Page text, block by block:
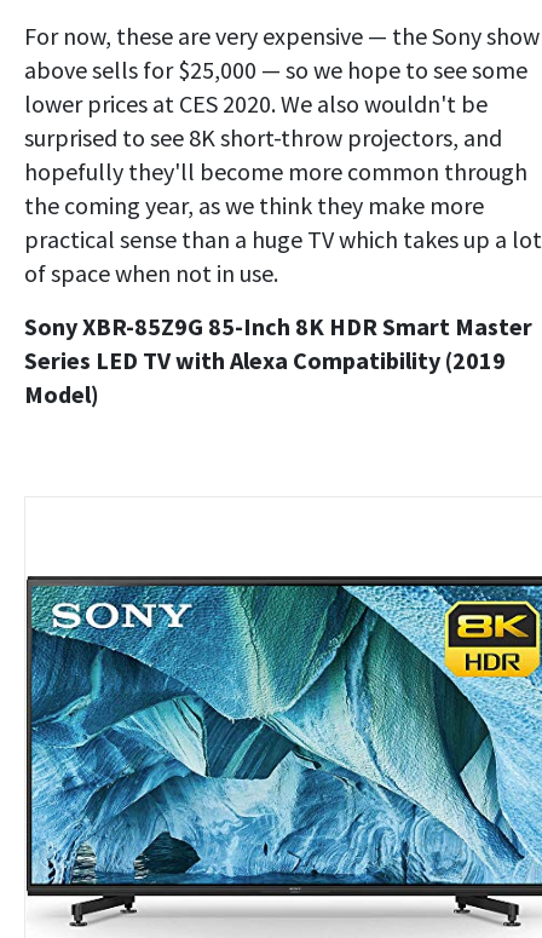
For now, these are very expensive — the Sony
above sells for $25,000 — so we hope to see some
lower prices at CES 2020. We also wouldn't be
surprised to see 8K short-throw projectors, and
hopefully they'll become more common through
the coming year, as we think they make more
practical sense than a huge TV which takes up a lot
of space when not in use.
Sony XBR-85Z9G 85-Inch 8K HDR Smart Master
Series LED TV with Alexa Compatibility (2019
Model)